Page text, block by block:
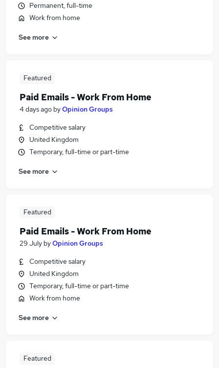
Permanent, full-time
Work from home
See more
Featured
Paid Emails - Work From Home
4 days ago byOpinion Groups
Competitive salary
United Kingdom
Temporary, full-time or part-time
See more
Featured
Paid Emails - Work From Home
29 July byOpinion Groups
Competitive salary
United Kingdom
Temporary, full-time or part-time
Work from home
See more
Featured